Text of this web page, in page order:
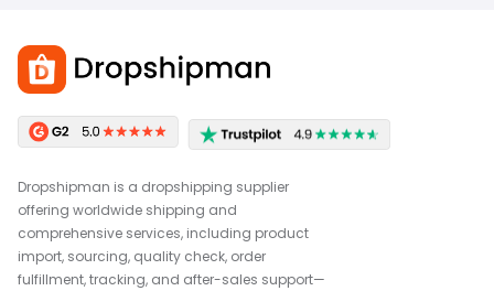
Dropshipman is a dropshipping supplier
offering worldwide shipping and
comprehensive services, including product
import, sourcing, quality check, order
fulfillment, tracking, and after-sales support—